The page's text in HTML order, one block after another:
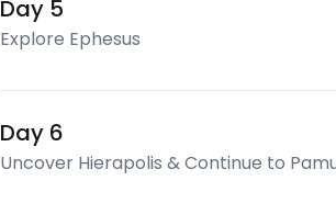
Day 5
Explore Ephesus
Day 6
Uncover Hierapolis & Continue to